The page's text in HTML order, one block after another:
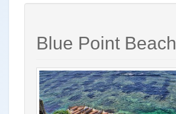
Blue Point Beach